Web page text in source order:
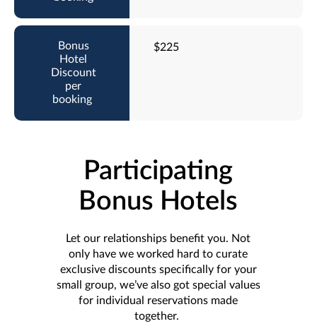
$225
Participating
Bonus Hotels
Let our relationships benefit you. Not
only have we worked hard to curate
exclusive discounts specifically for your
small group, we’ve also got special values
for individual reservations made
together.